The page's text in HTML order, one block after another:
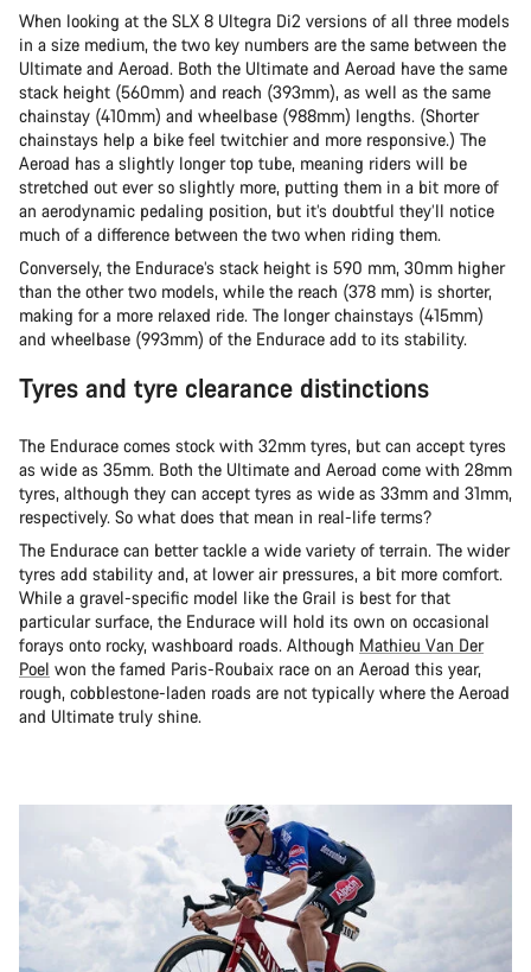
When looking at the SLX 8 Ultegra Di2 versions of all three models
in a size medium, the two key numbers are the same between the
Ultimate and Aeroad. Both the Ultimate and Aeroad have the same
stack height (560mm) and reach (393mm), as well as the same
chainstay (410mm) and wheelbase (988mm) lengths. (Shorter
chainstays help a bike feel twitchier and more responsive.) The
Aeroad has a slightly longer top tube, meaning riders will be
stretched out ever so slightly more, putting them in a bit more of
an aerodynamic pedaling position, but it’s doubtful they’ll notice
much of a difference between the two when riding them.
Conversely, the Endurace’s stack height is 590 mm, 30mm higher
than the other two models, while the reach (378 mm) is shorter,
making for a more relaxed ride. The longer chainstays (415mm)
and wheelbase (993mm) of the Endurace add to its stability.
Tyres and tyre clearance distinctions
The Endurace comes stock with 32mm tyres, but can accept tyres
as wide as 35mm. Both the Ultimate and Aeroad come with 28mm
tyres, although they can accept tyres as wide as 33mm and 31mm,
respectively. So what does that mean in real-life terms?
The Endurace can better tackle a wide variety of terrain. The wider
tyres add stability and, at lower air pressures, a bit more comfort.
While a gravel-specific model like the Grail is best for that
particular surface, the Endurace will hold its own on occasional
forays onto rocky, washboard roads. Although Mathieu Van Der
Poel won the famed Paris-Roubaix race on an Aeroad this year,
rough, cobblestone-laden roads are not typically where the Aeroad
and Ultimate truly shine.